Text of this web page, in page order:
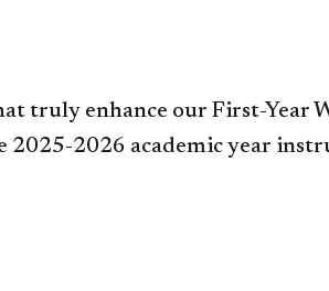
truly enhance our First-Year
2025-2026 academic year